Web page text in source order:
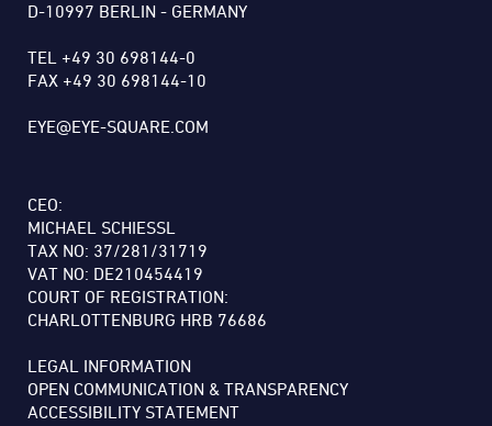
D-10997 BERLIN - GERMANY
TEL +49 30 698144-0
FAX +49 30 698144-10
EYE@EYE-SQUARE.COM
CEO:
MICHAEL SCHIESSL
TAX NO: 37/281/31719
VAT NO: DE210454419
COURT OF REGISTRATION:
CHARLOTTENBURG HRB 76686
LEGAL INFORMATION
OPEN COMMUNICATION & TRANSPARENCY
ACCESSIBILITY STATEMENT